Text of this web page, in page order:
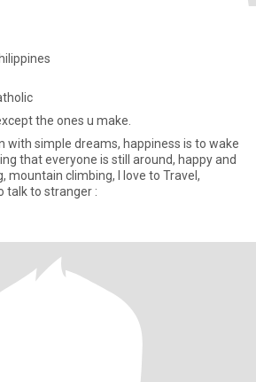
the ones u make.
simple dreams, happiness is to wake
that everyone is still around, happy and
talk to stranger :